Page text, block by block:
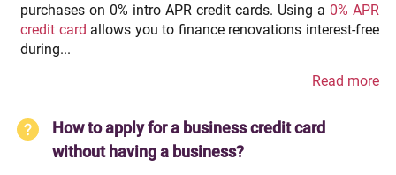
purchases on 0% intro APR credit cards. Using a 0% APR
credit card allows you to finance renovations interest-free
during...
Read more
How to apply for a business credit card
without having a business?